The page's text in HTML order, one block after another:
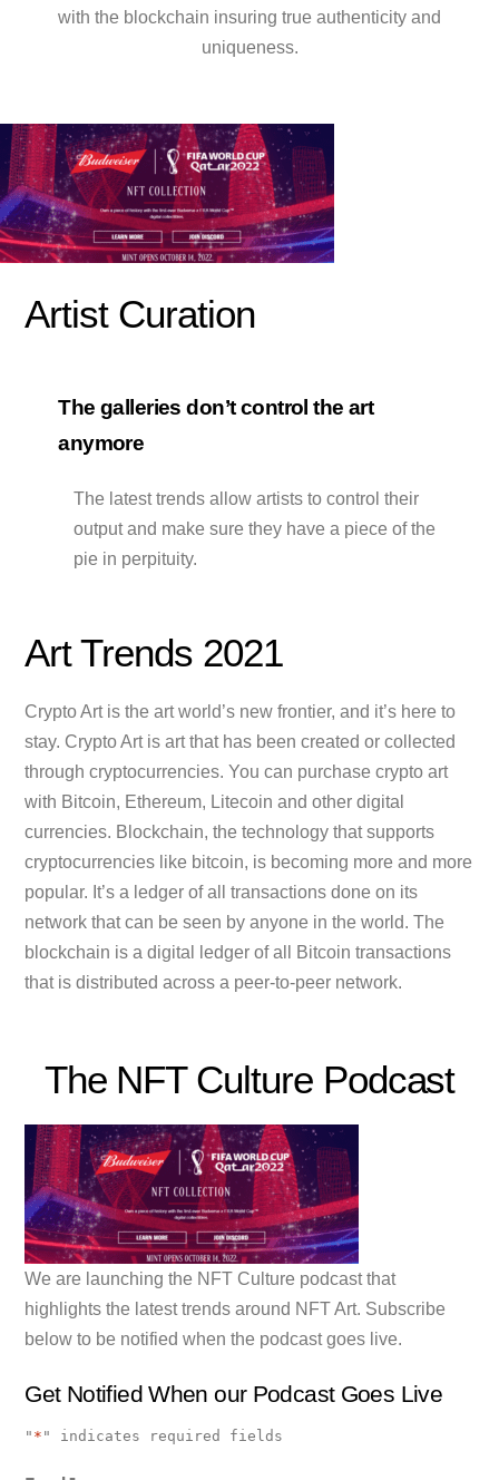
with the blockchain insuring true authenticity and
uniqueness.
Artist Curation
The galleries don’t control the art
anymore
The latest trends allow artists to control their
output and make sure they have a piece of the
pie in perpituity.
Art Trends 2021
Crypto Art is the art world’s new frontier, and it’s here to
stay. Crypto Art is art that has been created or collected
through cryptocurrencies. You can purchase crypto art
with Bitcoin, Ethereum, Litecoin and other digital
currencies. Blockchain, the technology that supports
cryptocurrencies like bitcoin, is becoming more and more
popular. It’s a ledger of all transactions done on its
network that can be seen by anyone in the world. The
blockchain is a digital ledger of all Bitcoin transactions
that is distributed across a peer-to-peer network.
The NFT Culture Podcast
We are launching the NFT Culture podcast that
highlights the latest trends around NFT Art. Subscribe
below to be notified when the podcast goes live.
Get Notified When our Podcast Goes Live
" * " indicates required fields